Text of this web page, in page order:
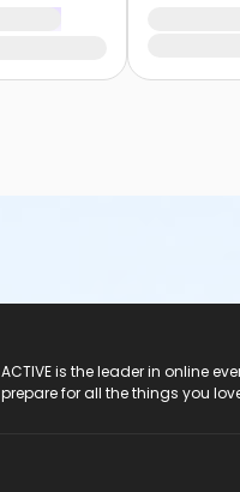
ACTIVE is the leader in online
prepare for all the things you